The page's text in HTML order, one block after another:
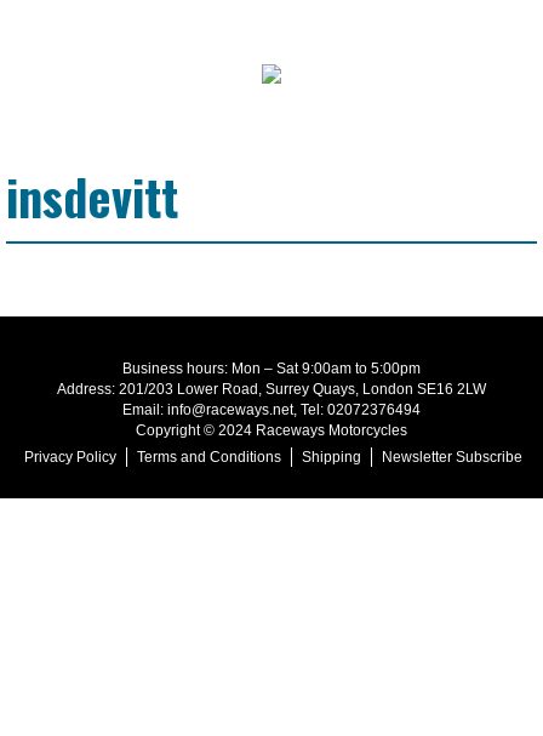
insdevitt
Business hours: Mon – Sat 9:00am to 5:00pm
Address: 201/203 Lower Road, Surrey Quays, London SE16 2LW
Email: info@raceways.net, Tel: 02072376494
Copyright © 2024 Raceways Motorcycles
Privacy Policy
Terms and Conditions Shipping Newsletter Subscribe